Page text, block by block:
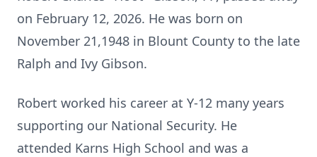
on February 12, 2026. He was born on
November 21,1948 in Blount County to the late
Ralph and Ivy Gibson.
Robert worked his career at Y-12 many years
supporting our National Security. He
attended Karns High School and was a